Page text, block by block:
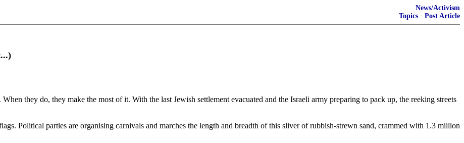
News/Activism
Topics · Post Article
they do, they make the most of it. With the last Jewish settlement evacuated and the Israeli army preparing to pack up, the reeking streets
Political parties are organising carnivals and marches the length and breadth of this sliver of rubbish-strewn sand, crammed with 1.3 million